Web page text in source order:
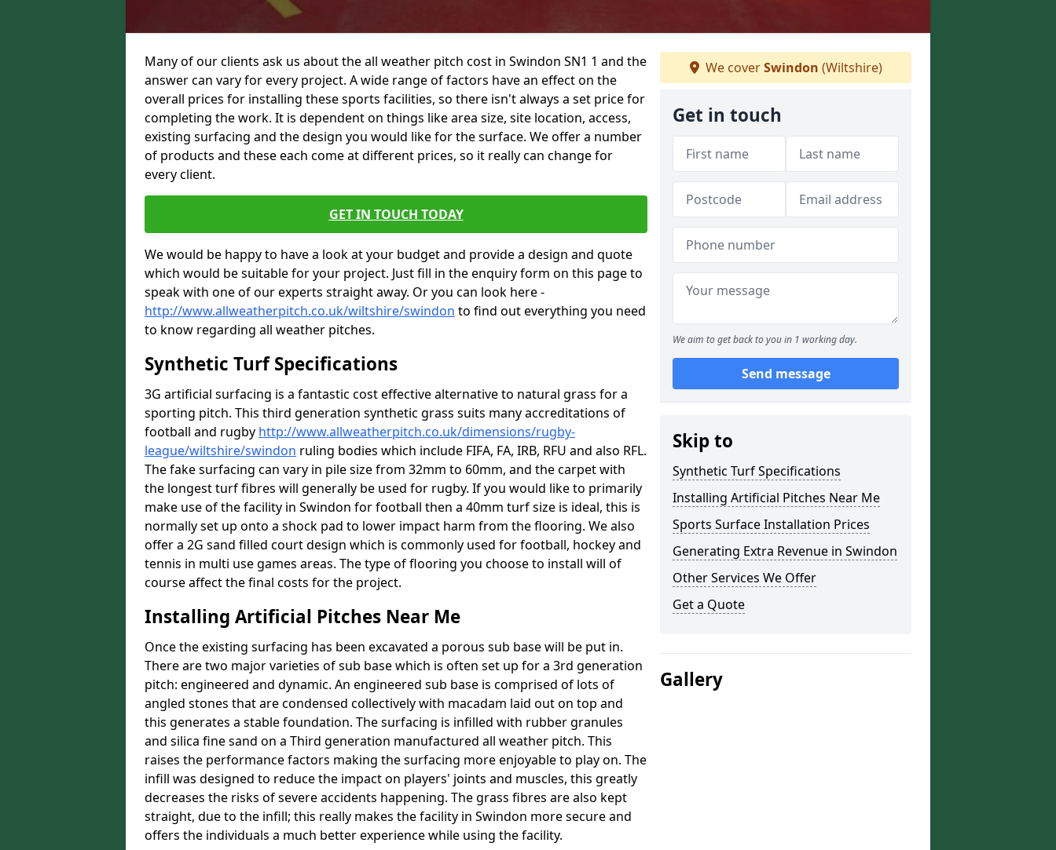
Many of our clients ask us about the all weather pitch cost in Swindon SN1 1 and the
answer can vary for every project. A wide range of factors have an effect on the
overall prices for installing these sports facilities, so there isn't always a set price for
completing the work. It is dependent on things like area size, site location, access,
existing surfacing and the design you would like for the surface. We offer a number
of products and these each come at different prices, so it really can change for
every client.
GET IN TOUCH TODAY
We would be happy to have a look at your budget and provide a design and quote
which would be suitable for your project. Just fill in the enquiry form on this page to
speak with one of our experts straight away. Or you can look here -
http://www.allweatherpitch.co.uk/wiltshire/swindon to find out everything you need
to know regarding all weather pitches.
Synthetic Turf Specifications
3G artificial surfacing is a fantastic cost effective alternative to natural grass for a
sporting pitch. This third generation synthetic grass suits many accreditations of
football and rugby http://www.allweatherpitch.co.uk/dimensions/rugby-
league/wiltshire/swindon ruling bodies which include FIFA, FA, IRB, RFU and also RFL.
The fake surfacing can vary in pile size from 32mm to 60mm, and the carpet with
the longest turf fibres will generally be used for rugby. If you would like to primarily
make use of the facility in Swindon for football then a 40mm turf size is ideal, this is
normally set up onto a shock pad to lower impact harm from the flooring. We also
offer a 2G sand filled court design which is commonly used for football, hockey and
tennis in multi use games areas. The type of flooring you choose to install will of
course affect the final costs for the project.
Installing Artificial Pitches Near Me
Once the existing surfacing has been excavated a porous sub base will be put in.
There are two major varieties of sub base which is often set up for a 3rd generation
pitch: engineered and dynamic. An engineered sub base is comprised of lots of
angled stones that are condensed collectively with macadam laid out on top and
this generates a stable foundation. The surfacing is infilled with rubber granules
and silica fine sand on a Third generation manufactured all weather pitch. This
raises the performance factors making the surfacing more enjoyable to play on. The
infill was designed to reduce the impact on players' joints and muscles, this greatly
decreases the risks of severe accidents happening. The grass fibres are also kept
straight, due to the infill; this really makes the facility in Swindon more secure and
offers the individuals a much better experience while using the facility.
We coverSwindon (Wiltshire)
Get in touch
We aim to get back to you in 1 working day.
Send message
Skip to
Synthetic Turf Specifications
Installing Artificial Pitches Near Me
Sports Surface Installation Prices
Generating Extra Revenue in Swindon
Other Services We Offer
Get a Quote
Gallery